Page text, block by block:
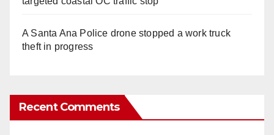
A Santa Ana Police drone stopped a work truck
theft in progress
Recent Comments